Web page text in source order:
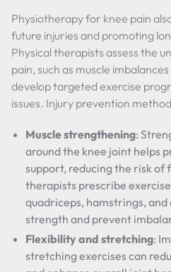
Physiotherapy for knee pain
future injuries and promoting
Physical therapists assess the
pain, such as muscle
develop targeted exercise
issues. Injury prevention
Muscle strengthening:
around the knee joint helps
support, reducing the risk of
therapists prescribe
quadriceps, hamstrings,
strength and prevent
Flexibility and stretching:
stretching exercises can